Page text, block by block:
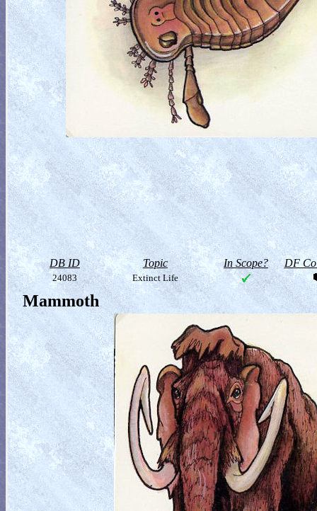
DB ID Topic In Scope? DF
24083 Extinct Life
Mammoth